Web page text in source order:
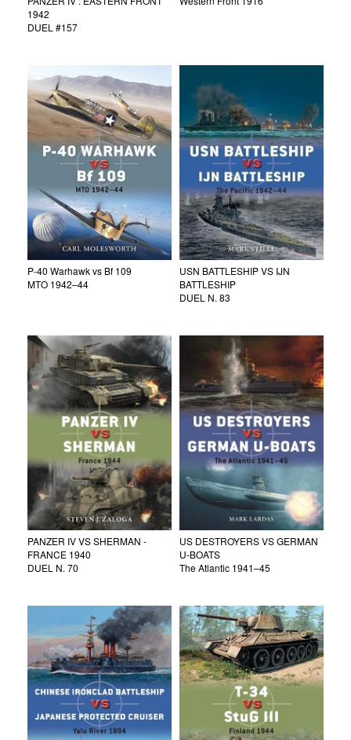
1942
DUEL #157
P-40 Warhawk vs Bf 109
MTO 1942–44
USN BATTLESHIP VS IJN
BATTLESHIP
DUEL N. 83
PANZER IV VS SHERMAN -
FRANCE 1940
DUEL N. 70
US DESTROYERS VS GERMAN
U-BOATS
The Atlantic 1941–45